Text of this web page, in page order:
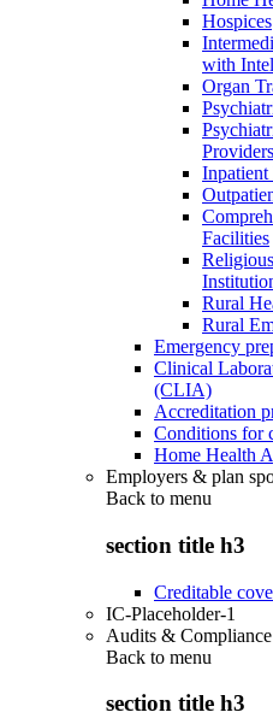
Hospices
with
Organ
Providers
Facilities
Rural
Rural
Emergency
Clinical
(CLIA)
Accreditation
Conditions for
Home Health
Employers & plan
Back to menu
section title h3
Creditable
IC-Placeholder-1
Audits & Compliance
Back to menu
section title h3